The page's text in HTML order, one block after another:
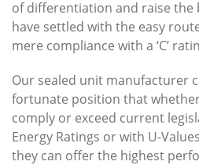
of differentiation and raise
have settled with the easy
mere compliance with a ‘C’
Our sealed unit manufacturer
fortunate position that
comply or exceed current
Energy Ratings or with U-
they can offer the highest